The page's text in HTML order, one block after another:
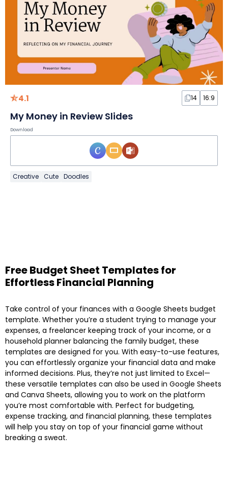
4.1 14 16:9
My Money in Review Slides
Download
Creative Cute Doodles
Free Budget Sheet Templates for
Effortless Financial Planning
Take control of your finances with a Google Sheets budget
template. Whether you’re a student trying to manage your
expenses, a freelancer keeping track of your income, or a
household planner balancing the family budget, these
templates are designed for you. With easy-to-use features,
you can effortlessly organize your financial data and make
informed decisions. Plus, they’re not just limited to Excel—
these versatile templates can also be used in Google Sheets
and Canva Sheets, allowing you to work on the platform
you’re most comfortable with. Perfect for budgeting,
expense tracking, and financial planning, these templates
will help you stay on top of your financial game without
breaking a sweat.